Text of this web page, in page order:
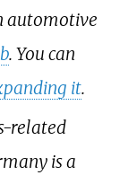
automotive
. You can
it.
related
is a